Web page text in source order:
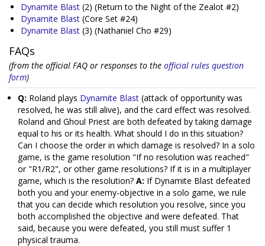
Dynamite Blast (2) (Return to the Night of the Zealot #2)
Dynamite Blast (Core Set #24)
Dynamite Blast (3) (Nathaniel Cho #29)
FAQs
(from the official FAQ or responses to the official rules question
form)
Q: Roland plays Dynamite Blast (attack of opportunity was
resolved, he was still alive), and the card effect was resolved.
Roland and Ghoul Priest are both defeated by taking damage
equal to his or its health. What should I do in this situation?
Can I choose the order in which damage is resolved? In a solo
game, is the game resolution "If no resolution was reached"
or "R1/R2", or other game resolutions? If it is in a multiplayer
game, which is the resolution? A: If Dynamite Blast defeated
both you and your enemy-objective in a solo game, we rule
that you can decide which resolution you resolve, since you
both accomplished the objective and were defeated. That
said, because you were defeated, you still must suffer 1
physical trauma.